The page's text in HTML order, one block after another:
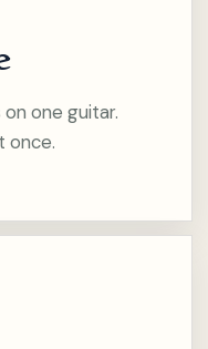
one guitar.
once.